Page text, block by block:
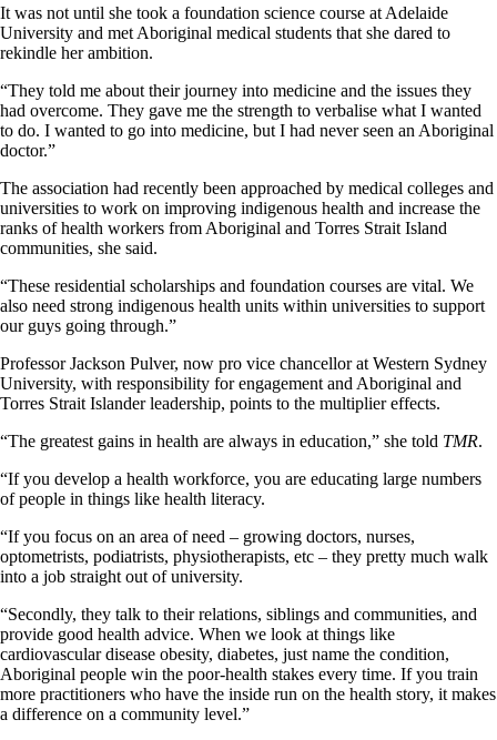
It was not until she took a foundation science course at Adelaide
University and met Aboriginal medical students that she dared to
rekindle her ambition.
“They told me about their journey into medicine and the issues they
had overcome. They gave me the strength to verbalise what I wanted
to do. I wanted to go into medicine, but I had never seen an Aboriginal
doctor.”
The association had recently been approached by medical colleges and
universities to work on improving indigenous health and increase the
ranks of health workers from Aboriginal and Torres Strait Island
communities, she said.
“These residential scholarships and foundation courses are vital. We
also need strong indigenous health units within universities to support
our guys going through.”
Professor Jackson Pulver, now pro vice chancellor at Western Sydney
University, with responsibility for engagement and Aboriginal and
Torres Strait Islander leadership, points to the multiplier effects.
“The greatest gains in health are always in education,” she told TMR.
“If you develop a health workforce, you are educating large numbers
of people in things like health literacy.
“If you focus on an area of need – growing doctors, nurses,
optometrists, podiatrists, physiotherapists, etc – they pretty much walk
into a job straight out of university.
“Secondly, they talk to their relations, siblings and communities, and
provide good health advice. When we look at things like
cardiovascular disease obesity, diabetes, just name the condition,
Aboriginal people win the poor-health stakes every time. If you train
more practitioners who have the inside run on the health story, it makes
a difference on a community level.”